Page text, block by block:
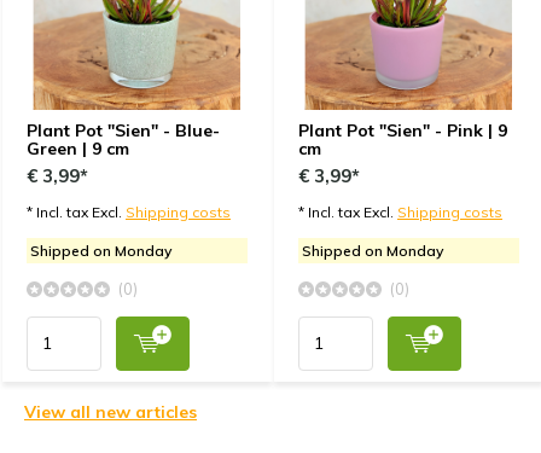
Plant Pot "Sien" - Blue-
Green | 9 cm
€ 3,99*
* Incl. tax Excl. Shipping costs
Shipped on Monday
(0)
Plant Pot "Sien" - Pink | 9
cm
€ 3,99*
* Incl. tax Excl. Shipping costs
Shipped on Monday
(0)
View all new articles